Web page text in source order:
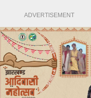
ADVERTISEMENT